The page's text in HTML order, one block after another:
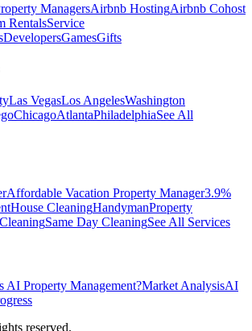
ManagersAirbnb HostingAirbnb Cohost
RentalsService
DevelopersGamesGifts
Las VegasLos AngelesWashington
ChicagoAtlantaPhiladelphiaSee All
Affordable Vacation Property Manager3.9%
House CleaningHandymanProperty
Same Day CleaningSee All Services
AI Property Management?Market AnalysisAI
reserved.